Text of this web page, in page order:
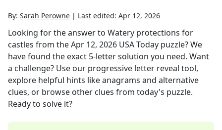
By: Sarah Perowne | Last edited: Apr 12, 2026
Looking for the answer to Watery protections for
castles from theApr 12, 2026 USA Today puzzle? We
have found the exact 5-letter solution you need. Want
a challenge? Use our progressive letter reveal tool,
explore helpful hints like anagrams and alternative
clues, or browse other clues from today's puzzle.
Ready to solve it?